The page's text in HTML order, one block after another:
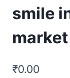
smile
market
₹0.00